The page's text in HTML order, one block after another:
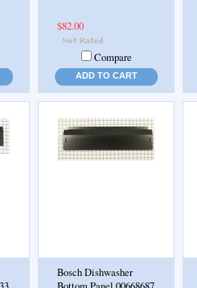
$82.00
Compare
ADD TO CART
Bosch Dishwasher